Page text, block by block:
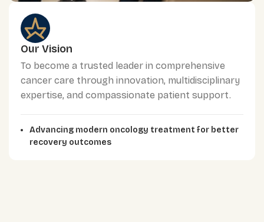
Our Vision
To become a trusted leader in comprehensive
cancer care through innovation, multidisciplinary
expertise, and compassionate patient support.
Advancing modern oncology treatment for better
recovery outcomes